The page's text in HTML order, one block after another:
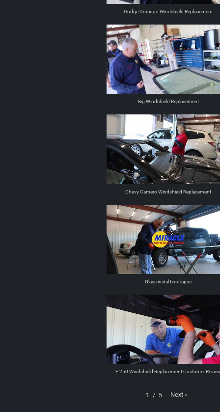
Dodge Durango Windshield Replacement
Big Windshield Replacement
Chevy Camero Windshield Replacement
Glass instal time lapse
F 250 Windshield Replacement Customer
1 / 5 Next »